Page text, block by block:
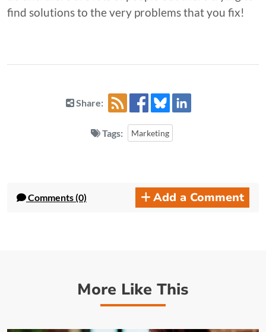
find solutions to the very problems that you fix!
Share:
Tags: Marketing
Comments (0) Add a Comment
More Like This